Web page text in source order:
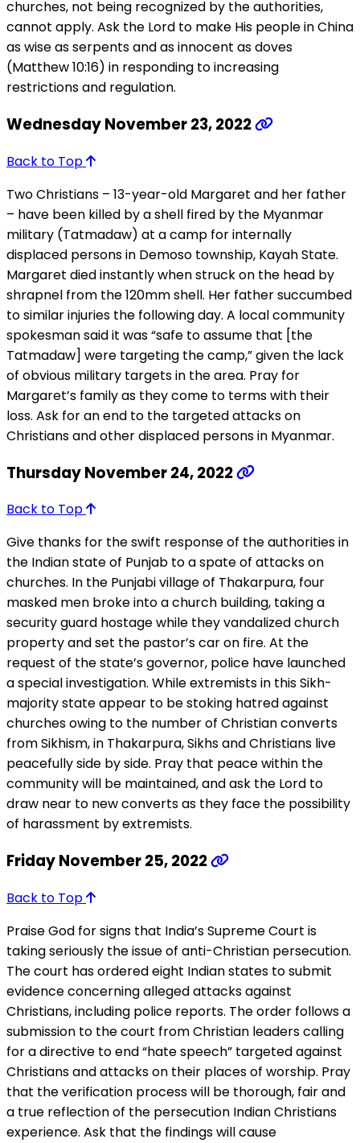
churches, not being recognized by the authorities,
cannot apply. Ask the Lord to make His people in China
as wise as serpents and as innocent as doves
(Matthew 10:16) in responding to increasing
restrictions and regulation.
Wednesday November 23, 2022
Back to Top
Two Christians – 13-year-old Margaret and her father
– have been killed by a shell fired by the Myanmar
military (Tatmadaw) at a camp for internally
displaced persons in Demoso township, Kayah State.
Margaret died instantly when struck on the head by
shrapnel from the 120mm shell. Her father succumbed
to similar injuries the following day. A local community
spokesman said it was “safe to assume that [the
Tatmadaw] were targeting the camp,” given the lack
of obvious military targets in the area. Pray for
Margaret’s family as they come to terms with their
loss. Ask for an end to the targeted attacks on
Christians and other displaced persons in Myanmar.
Thursday November 24, 2022
Back to Top
Give thanks for the swift response of the authorities in
the Indian state of Punjab to a spate of attacks on
churches. In the Punjabi village of Thakarpura, four
masked men broke into a church building, taking a
security guard hostage while they vandalized church
property and set the pastor’s car on fire. At the
request of the state’s governor, police have launched
a special investigation. While extremists in this Sikh-
majority state appear to be stoking hatred against
churches owing to the number of Christian converts
from Sikhism, in Thakarpura, Sikhs and Christians live
peacefully side by side. Pray that peace within the
community will be maintained, and ask the Lord to
draw near to new converts as they face the possibility
of harassment by extremists.
Friday November 25, 2022
Back to Top
Praise God for signs that India’s Supreme Court is
taking seriously the issue of anti-Christian persecution.
The court has ordered eight Indian states to submit
evidence concerning alleged attacks against
Christians, including police reports. The order follows a
submission to the court from Christian leaders calling
for a directive to end “hate speech” targeted against
Christians and attacks on their places of worship. Pray
that the verification process will be thorough, fair and
a true reflection of the persecution Indian Christians
experience. Ask that the findings will cause